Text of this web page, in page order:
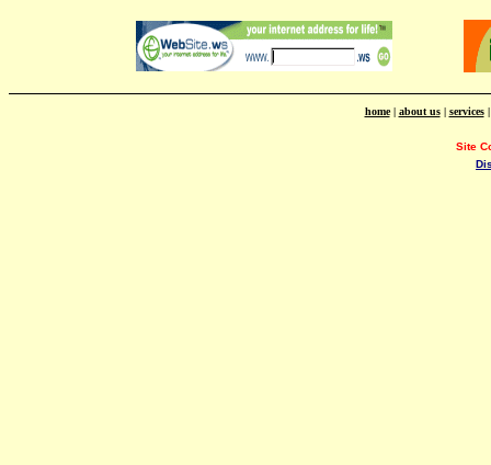
home| about us| services
Site